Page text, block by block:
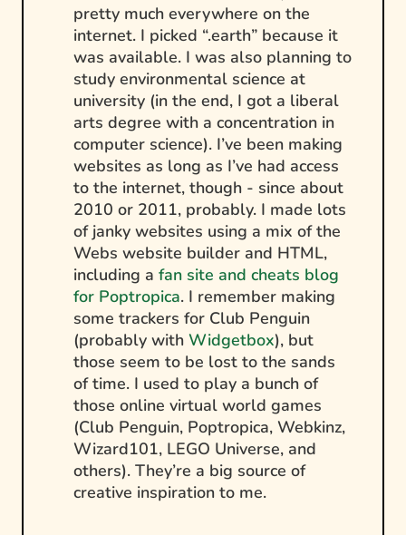
pretty much everywhere on the
internet. I picked “.earth” because it
was available. I was also planning to
study environmental science at
university (in the end, I got a liberal
arts degree with a concentration in
computer science). I’ve been making
websites as long as I’ve had access
to the internet, though - since about
2010 or 2011, probably. I made lots
of janky websites using a mix of the
Webs website builder and HTML,
including afan site and cheats blog
for Poptropica. I remember making
some trackers for Club Penguin
(probably withWidgetbox), but
those seem to be lost to the sands
of time. I used to play a bunch of
those online virtual world games
(Club Penguin, Poptropica, Webkinz,
Wizard101, LEGO Universe, and
others). They’re a big source of
creative inspiration to me.